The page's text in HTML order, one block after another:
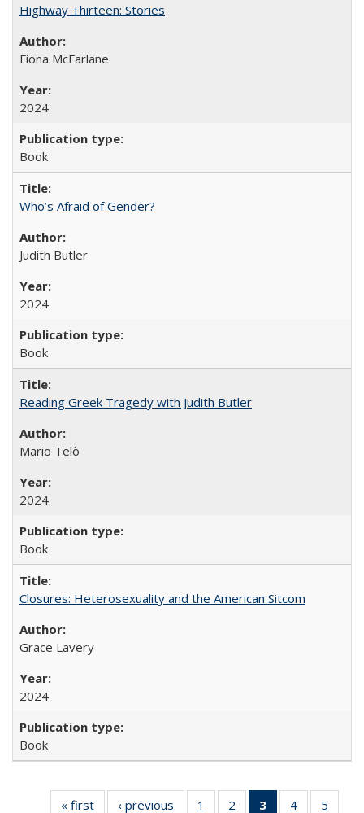
Highway Thirteen: Stories
Fiona McFarlane
2024
Book
Who’s Afraid of Gender?
Judith Butler
2024
Book
Reading Greek Tragedy with Judith Butler
Mario Telò
2024
Book
Closures: Heterosexuality and the American Sitcom
Grace Lavery
2024
Book
« first
Full listing
‹ previous
Full listing
1
of 22 Full
2
of 22 Full
3
of 22 Full
4
of 22 Full
5